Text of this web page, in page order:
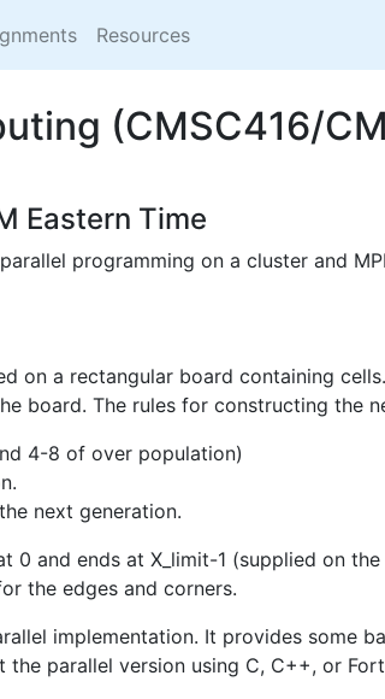
Resources
(CMSC416/
Eastern Time
programming on a cluster and
on a rectangular board containing
board. The rules for constructing the
4-8 of over population)
next generation.
and ends at X_limit-1 (supplied on
the edges and corners.
implementation. It provides some
parallel version using C, C++, or